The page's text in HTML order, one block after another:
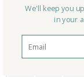
26 27 28
We'll keep you
in your